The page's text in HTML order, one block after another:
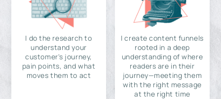
I do the research to
understand your
customer's journey,
pain points, and what
moves them to act
I create content funnels
rooted in a deep
understanding of where
readers are in their
journey—meeting them
with the right message
at the right time